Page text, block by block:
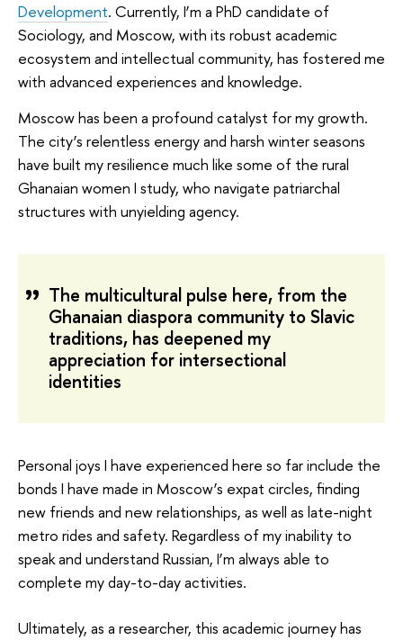
Development. Currently, I’m a PhD candidate of
Sociology, and Moscow, with its robust academic
ecosystem and intellectual community, has fostered me
with advanced experiences and knowledge.
Moscow has been a profound catalyst for my growth.
The city’s relentless energy and harsh winter seasons
have built my resilience much like some of the rural
Ghanaian women I study, who navigate patriarchal
structures with unyielding agency.
The multicultural pulse here, from the
Ghanaian diaspora community to Slavic
traditions, has deepened my
appreciation for intersectional
identities
Personal joys I have experienced here so far include the
bonds I have made in Moscow’s expat circles, finding
new friends and new relationships, as well as late-night
metro rides and safety. Regardless of my inability to
speak and understand Russian, I’m always able to
complete my day-to-day activities.
Ultimately, as a researcher, this academic journey has